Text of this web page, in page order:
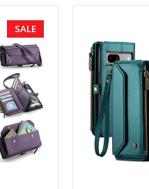
SALE